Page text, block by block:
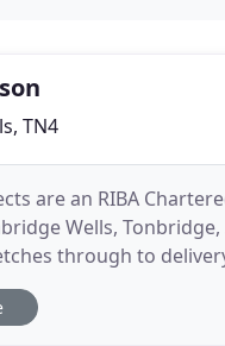
TN4
are an RIBA
Wells,
through to
ensure the designs